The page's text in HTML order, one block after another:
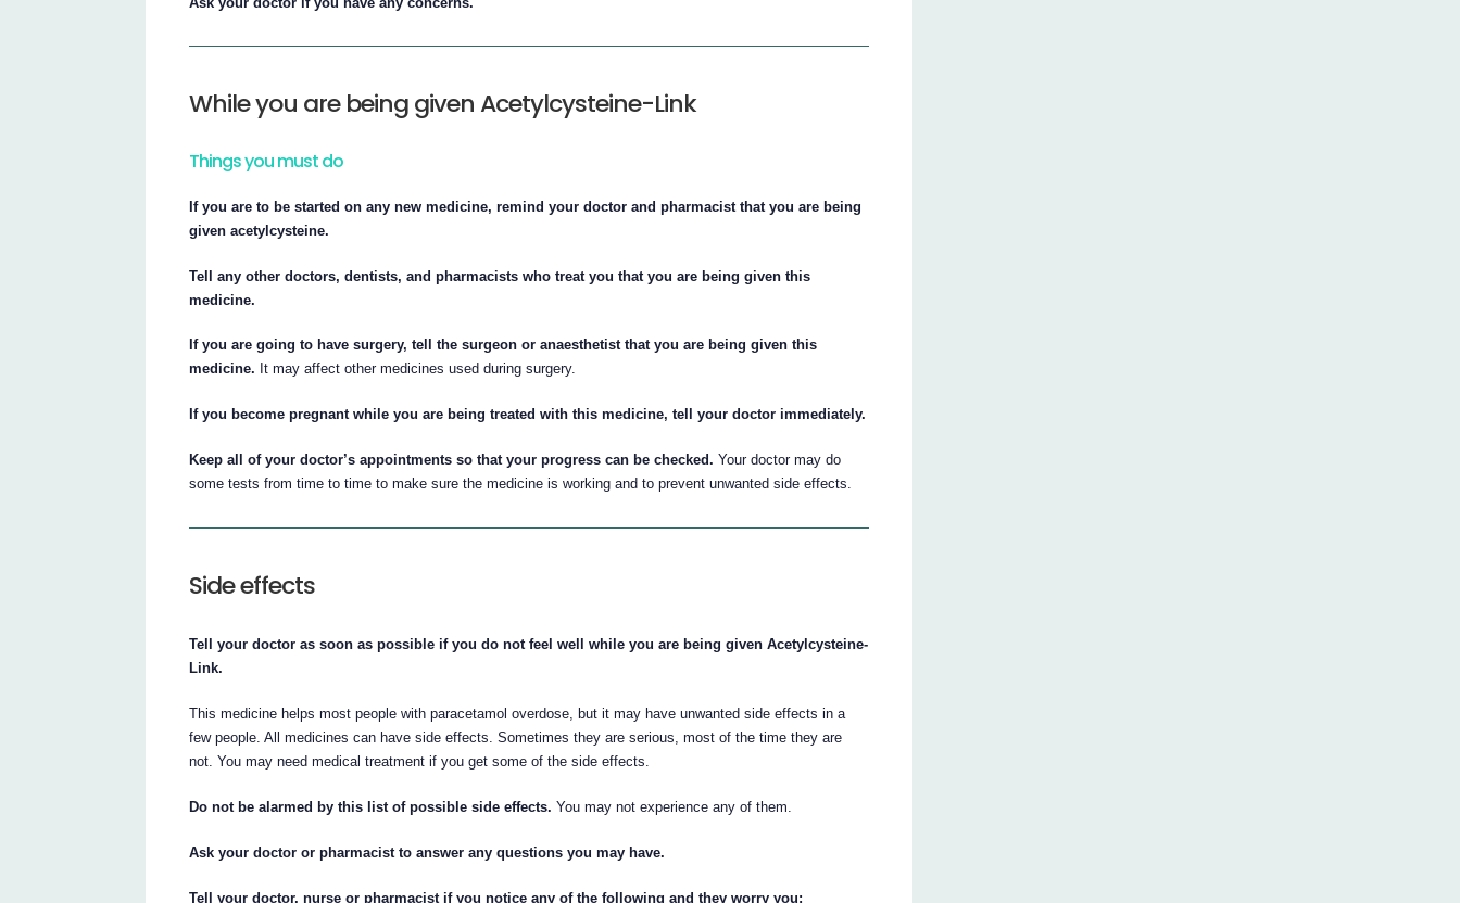
While you are being given Acetylcysteine-Link
Things you must do
If you are to be started on any new medicine, remind your doctor and pharmacist that you are being
given acetylcysteine.
Tell any other doctors, dentists, and pharmacists who treat you that you are being given this
medicine.
If you are going to have surgery, tell the surgeon or anaesthetist that you are being given this
medicine. It may affect other medicines used during surgery.
If you become pregnant while you are being treated with this medicine, tell your doctor immediately.
Keep all of your doctor’s appointments so that your progress can be checked. Your doctor may do
some tests from time to time to make sure the medicine is working and to prevent unwanted side effects.
Side effects
Tell your doctor as soon as possible if you do not feel well while you are being given Acetylcysteine-
Link.
This medicine helps most people with paracetamol overdose, but it may have unwanted side effects in a
few people. All medicines can have side effects. Sometimes they are serious, most of the time they are
not. You may need medical treatment if you get some of the side effects.
Do not be alarmed by this list of possible side effects. You may not experience any of them.
Ask your doctor or pharmacist to answer any questions you may have.
Tell your doctor, nurse or pharmacist if you notice any of the following and they worry you: